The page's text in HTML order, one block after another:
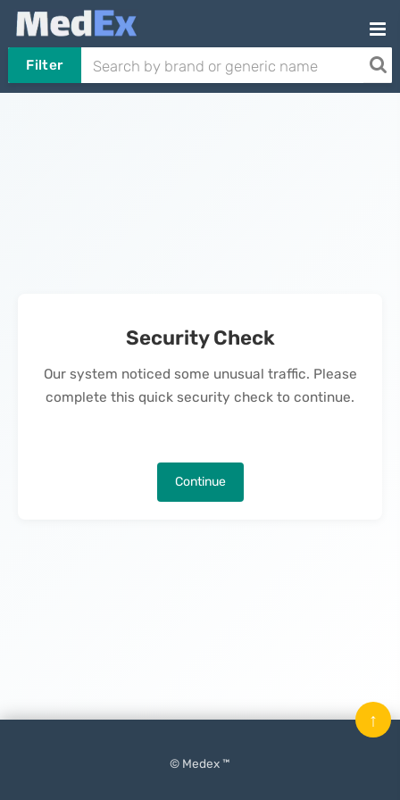
Filter
Security Check
Our system noticed some unusual traffic. Please
complete this quick security check to continue.
Continue
© Medex ™
↑